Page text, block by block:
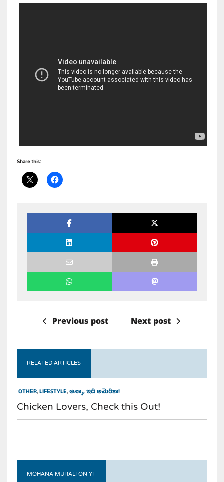
Share this:
Previous post Next post
RELATED ARTICLES
OTHER,LIFESTYLE,అన్నా, ఇది అమెరికా!
Chicken Lovers, Check this Out!
MOHANA MURALI ON YT